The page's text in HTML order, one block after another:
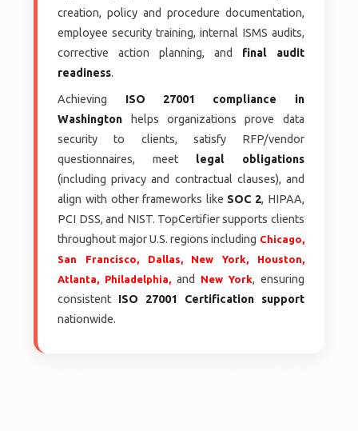
creation, policy and procedure documentation,
employee security training, internal ISMS audits,
corrective action planning, and final audit
readiness.
Achieving ISO 27001 compliance in
Washington helps organizations prove data
security to clients, satisfy RFP/vendor
questionnaires, meet legal obligations
(including privacy and contractual clauses), and
align with other frameworks like SOC 2, HIPAA,
PCI DSS, and NIST. TopCertifier supports clients
throughout major U.S. regions including Chicago,
San Francisco,
Dallas, New York,
Houston,
Atlanta,
Philadelphia, and New York, ensuring
consistent ISO 27001 Certification support
nationwide.